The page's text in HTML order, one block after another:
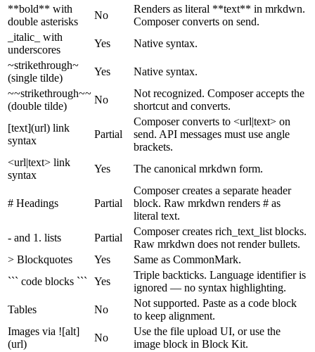
**bold** with
double asterisks
No
Renders as literal **text** in mrkdwn.
Composer converts on send.
_italic_ with
underscores
Yes
Native syntax.
~strikethrough~
(single tilde)
Yes
Native syntax.
~~strikethrough~~
(double tilde)
No
Not recognized. Composer accepts the
shortcut and converts.
[text](url) link
syntax
Partial
Composer converts to <url|text> on
send. API messages must use angle
brackets.
<url|text> link
syntax
Yes The canonical mrkdwn form.
# Headings Partial
Composer creates a separate header
block. Raw mrkdwn renders # as
literal text.
- and 1. lists
Partial
Composer creates rich_text_list blocks.
Raw mrkdwn does not render bullets.
> Blockquotes
Yes
Same as CommonMark.
``` code blocks ```
Yes
Triple backticks. Language identifier is
ignored — no syntax highlighting.
Tables
No
Not supported. Paste as a code block
to keep alignment.
Images via ![alt]
(url)
No
Use the file upload UI, or use the
image block in Block Kit.